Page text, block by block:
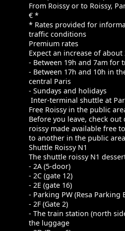
From Roissy or to Roissy,
€ *
* Rates provided for
traffic conditions
Premium rates
Expect an increase of about
- Between 19h and 7am for
- Between 17h and 10h in
central Paris
- Sundays and holidays
Inter-terminal shuttle at
Free Roissy in the public
Before you leave, check
roissy made available free
to another in the public
Shuttle Roissy N1
The shuttle roissy N1
- 2A (5-door)
- 2C (gate 12)
- 2E (gate 16)
- Parking PW (Resa Parking
- 2F (Gate 2)
- The train station (north
the luggage